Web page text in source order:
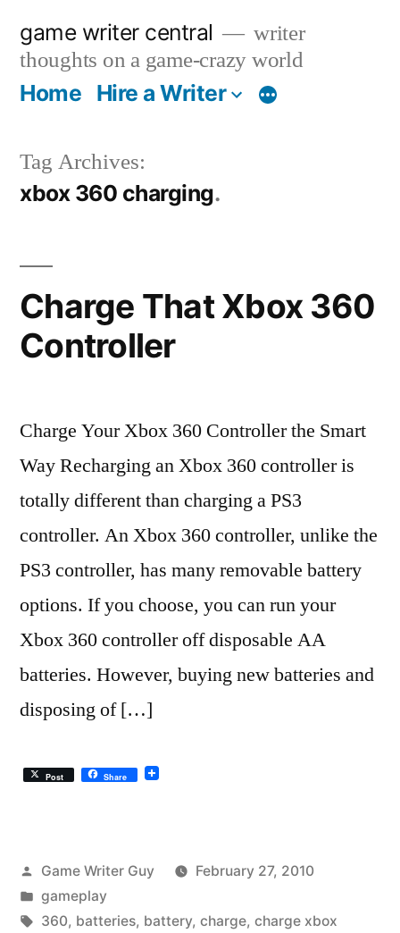
content
game writer central
writer
thoughts on a game-crazy world
Home Hire a Writer More
Tag Archives:
xbox 360 charging
Charge That Xbox 360
Controller
Charge Your Xbox 360 Controller the Smart
Way Recharging an Xbox 360 controller is
totally different than charging a PS3
controller. An Xbox 360 controller, unlike the
PS3 controller, has many removable battery
options. If you choose, you can run your
Xbox 360 controller off disposable AA
batteries. However, buying new batteries and
disposing of […]
Post Share
Posted
by
Game Writer Guy
February 27, 2010
Posted
in
gameplay
Tags:
360, batteries, battery, charge, charge xbox